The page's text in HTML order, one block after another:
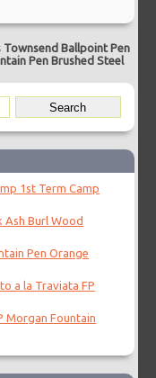
Ballpoint Pen
Pen Brushed Steel
1st Term Camp
Ash Burl Wood
Pen Orange
a la Traviata FP
Morgan Fountain